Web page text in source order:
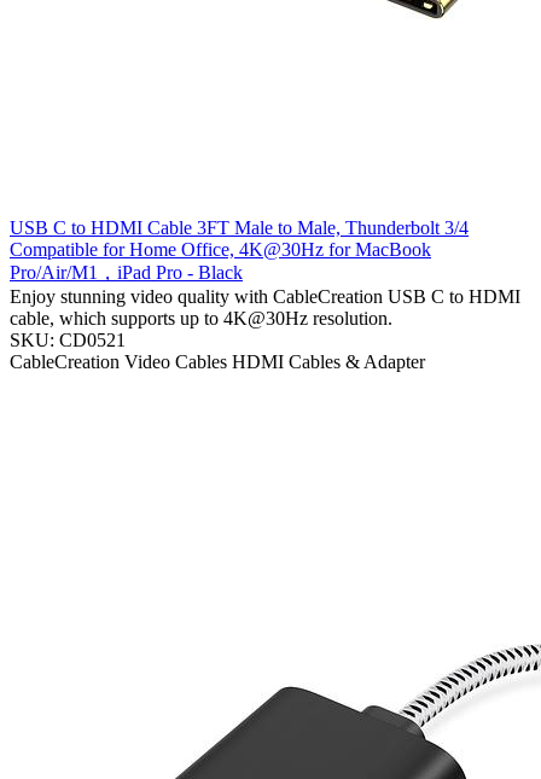
USB C to HDMI Cable 3FT Male to Male, Thunderbolt 3/4
Compatible for Home Office, 4K@30Hz for MacBook
Pro/Air/M1，iPad Pro - Black
Enjoy stunning video quality with CableCreation USB C to HDMI
cable, which supports up to 4K@30Hz resolution.
SKU: CD0521
CableCreation Video Cables HDMI Cables & Adapter